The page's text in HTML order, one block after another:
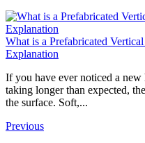
What is a Prefabricated
Explanation
If you have ever noticed a
taking longer than expected,
the surface. Soft,...
Previous